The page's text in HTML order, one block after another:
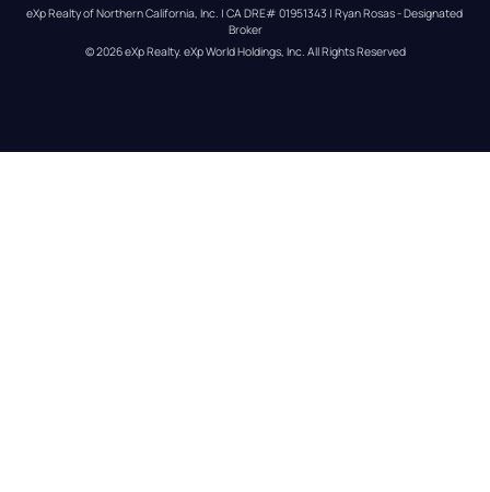
eXp Realty of Northern California, Inc. | CA DRE# 01951343 | Ryan Rosas - Designated
Broker
© 2026eXp Realty. eXp World Holdings, Inc. All Rights Reserved